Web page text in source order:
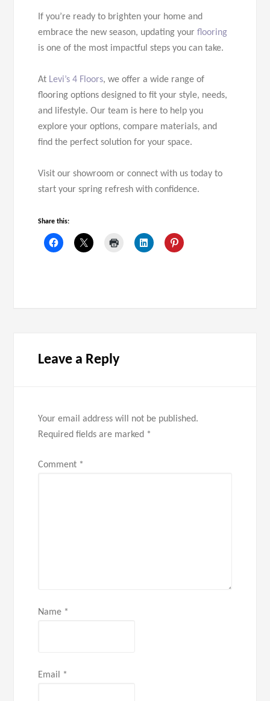
If you’re ready to brighten your home and
embrace the new season, updating yourflooring
is one of the most impactful steps you can take.
At Levi’s 4 Floors, we offer a wide range of
flooring options designed to fit your style, needs,
and lifestyle. Our team is here to help you
explore your options, compare materials, and
find the perfect solution for your space.
Visit our showroom or connect with us today to
start your spring refresh with confidence.
Share this:
Leave a Reply
Your email address will not be published.
Required fields are marked *
Comment *
Name *
Email *